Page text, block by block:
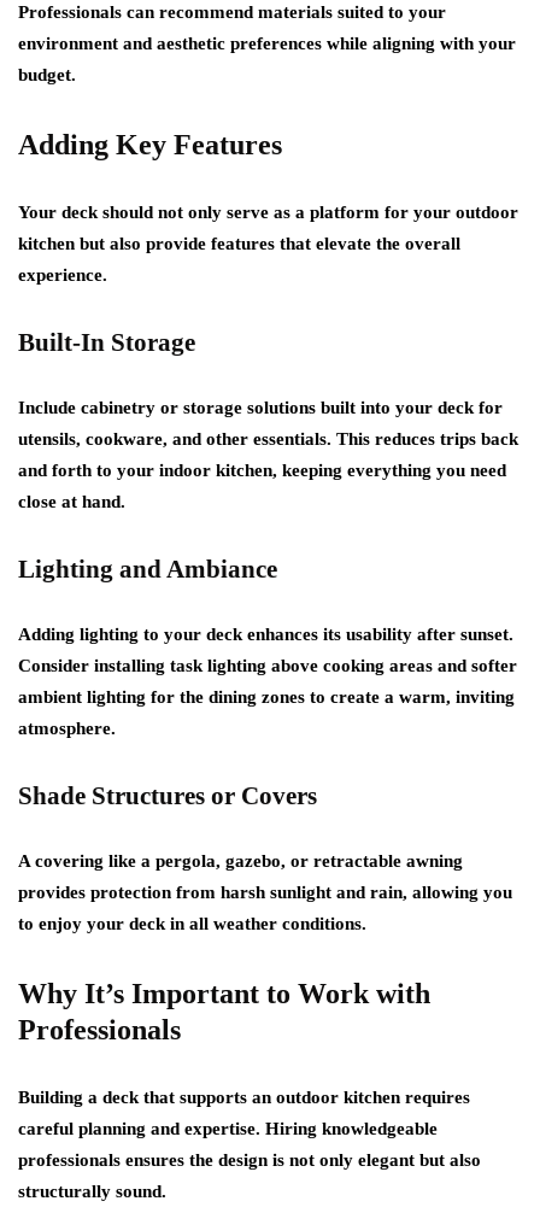
Professionals can recommend materials suited to your
environment and aesthetic preferences while aligning with your
budget.
Adding Key Features
Your deck should not only serve as a platform for your outdoor
kitchen but also provide features that elevate the overall
experience.
Built-In Storage
Include cabinetry or storage solutions built into your deck for
utensils, cookware, and other essentials. This reduces trips back
and forth to your indoor kitchen, keeping everything you need
close at hand.
Lighting and Ambiance
Adding lighting to your deck enhances its usability after sunset.
Consider installing task lighting above cooking areas and softer
ambient lighting for the dining zones to create a warm, inviting
atmosphere.
Shade Structures or Covers
A covering like a pergola, gazebo, or retractable awning
provides protection from harsh sunlight and rain, allowing you
to enjoy your deck in all weather conditions.
Why It’s Important to Work with
Professionals
Building a deck that supports an outdoor kitchen requires
careful planning and expertise. Hiring knowledgeable
professionals ensures the design is not only elegant but also
structurally sound.